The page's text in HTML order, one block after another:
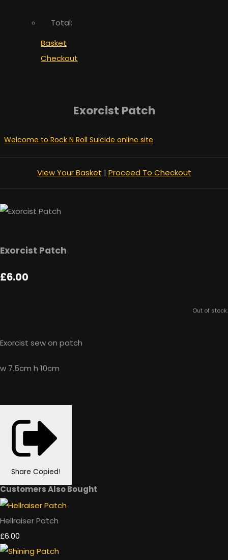
Total:
Basket
Checkout
Exorcist Patch
Welcome to Rock N Roll Suicide online site
View Your Basket | Proceed To Checkout
Exorcist Patch
£6.00
Out of stock.
Exorcist sew on patch
w 7.5cm h 10cm
Share Copied!
Customers Also Bought
Hellraiser Patch
£6.00